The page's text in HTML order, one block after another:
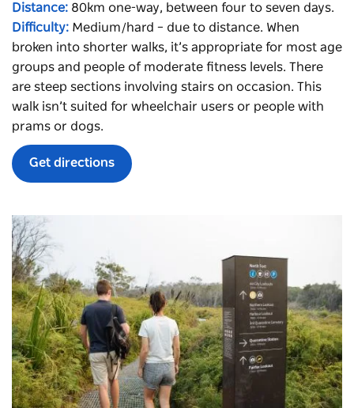
Distance: 80km one-way, between four to seven days.
Difficulty: Medium/hard – due to distance. When
broken into shorter walks, it’s appropriate for most age
groups and people of moderate fitness levels. There
are steep sections involving stairs on occasion. This
walk isn’t suited for wheelchair users or people with
prams or dogs.
Get directions